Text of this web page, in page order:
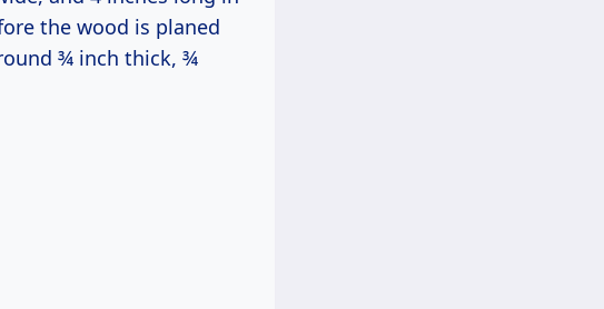
the wood is planed
¾ inch thick, ¾